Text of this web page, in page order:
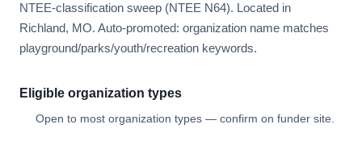
NTEE-classification sweep (NTEE N64). Located in
Richland, MO. Auto-promoted: organization name matches
playground/parks/youth/recreation keywords.
Eligible organization types
Open to most organization types — confirm on funder site.